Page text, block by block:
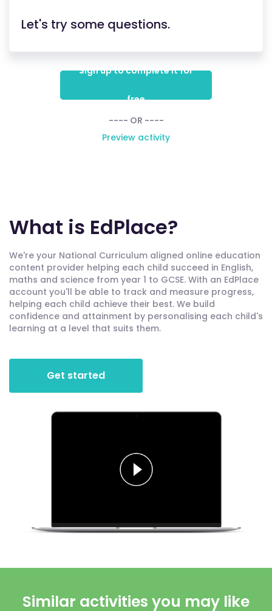
Let's try some questions.
Sign up to complete it for
free
---- OR ----
Preview activity
What is EdPlace?
We're your National Curriculum aligned online education
content provider helping each child succeed in English,
maths and science from year 1 to GCSE. With an EdPlace
account you'll be able to track and measure progress,
helping each child achieve their best. We build
confidence and attainment by personalising each child's
learning at a level that suits them.
Get started
Similar activities you may like